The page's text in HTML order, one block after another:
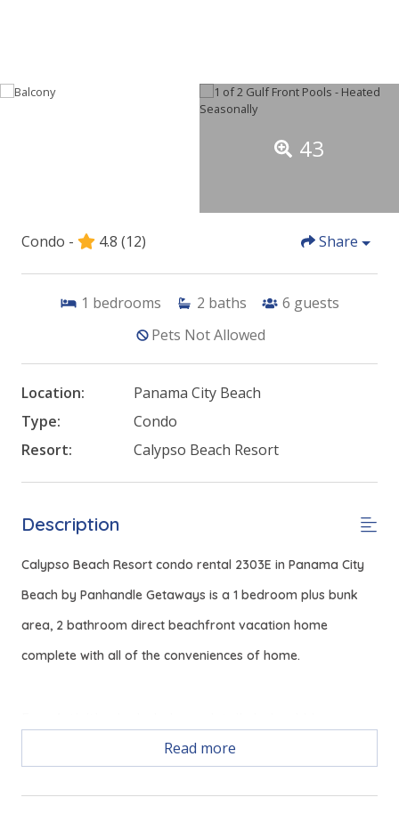
43
Condo - 4.8 (12) Share
1 bedrooms 2 baths 6 guests
Pets Not Allowed
Location:
Panama City Beach
Type:
Condo
Resort:
Calypso Beach Resort
Description
Calypso Beach Resort condo rental 2303E in Panama City
Beach by Panhandle Getaways is a 1 bedroom plus bunk
area, 2 bathroom direct beachfront vacation home
complete with all of the conveniences of home.
* Living Area - Gulf View, Queen Sleeper, Smart TV
Read more